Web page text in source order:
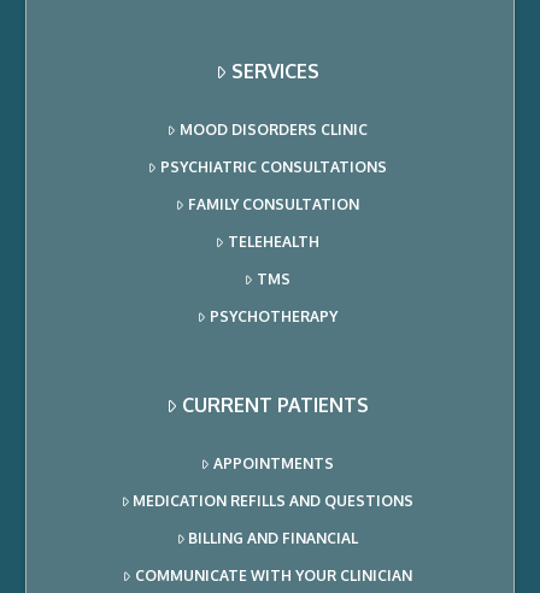
SERVICES
MOOD DISORDERS CLINIC
PSYCHIATRIC CONSULTATIONS
FAMILY CONSULTATION
TELEHEALTH
TMS
PSYCHOTHERAPY
CURRENT PATIENTS
APPOINTMENTS
MEDICATION REFILLS AND QUESTIONS
BILLING AND FINANCIAL
COMMUNICATE WITH YOUR CLINICIAN